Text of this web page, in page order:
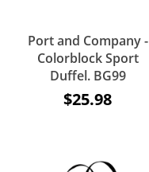
Port and Company -
Colorblock Sport
Duffel. BG99
$25.98